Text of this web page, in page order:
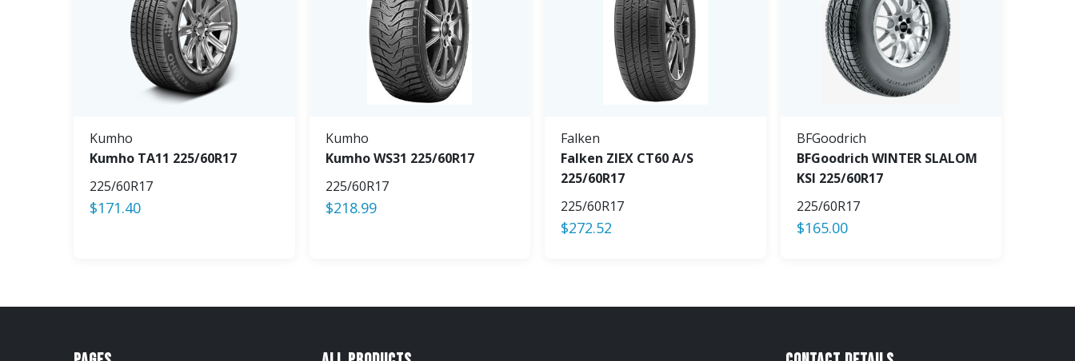
Kumho
Kumho TA11 225/60R17
225/60R17
$171.40
Kumho
Kumho WS31 225/60R17
225/60R17
$218.99
Falken
Falken ZIEX CT60 A/S
225/60R17
225/60R17
$272.52
BFGoodrich
BFGoodrich WINTER SLALOM
KSI 225/60R17
225/60R17
$165.00